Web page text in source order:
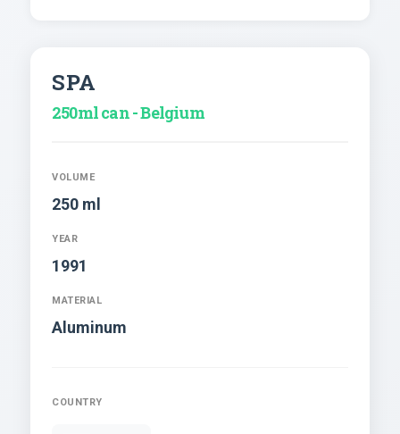
SPA
250ml can - Belgium
VOLUME
250 ml
YEAR
1991
MATERIAL
Aluminum
COUNTRY